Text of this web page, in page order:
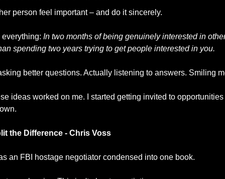
person feel important – and do it sincerely.
In two months of being genuinely interested in
spending two years trying to get people interested in you.
better questions. Actually listening to answers. Smiling
ideas worked on me. I started getting invited to
the Difference - Chris Voss
an FBI hostage negotiator condensed into one book.